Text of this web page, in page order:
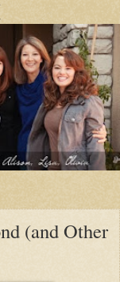
(and Other